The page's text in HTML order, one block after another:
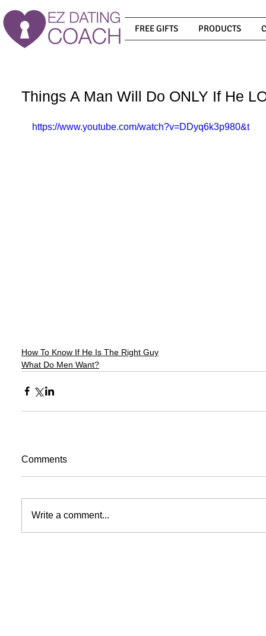
FREE GIFTS PRODUCTS
Things A Man Will Do ONLY If He
https://www.youtube.com/watch?v=DDyq6k3p980&t
How To Know If He Is The Right Guy
What Do Men Want?
Comments
Write a comment...